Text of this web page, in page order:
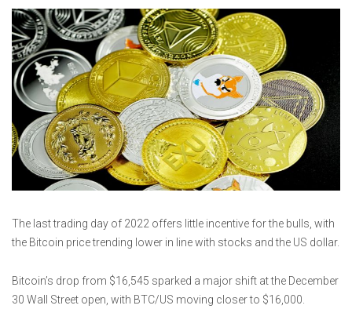
The last trading day of 2022 offers little incentive for the bulls, with
the Bitcoin price trending lower in line with stocks and the US dollar.
Bitcoin’s drop from $16,545 sparked a major shift at the December
30 Wall Street open, with BTC/US moving closer to $16,000.